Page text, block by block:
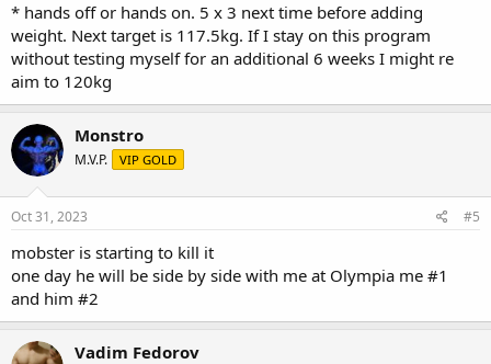
* hands off or hands on. 5 x 3 next time before adding
weight. Next target is 117.5kg. If I stay on this program
without testing myself for an additional 6 weeks I might re
aim to 120kg
Monstro
M.V.P. VIP GOLD
Oct 31, 2023 #5
mobster is starting to kill it
one day he will be side by side with me at Olympia me #1
and him #2
Vadim Fedorov